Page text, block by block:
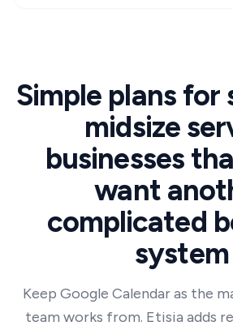
Simple plans for
midsize
businesses
want
complicated
system
Keep Google Calendar as the
team works from. Etisia adds